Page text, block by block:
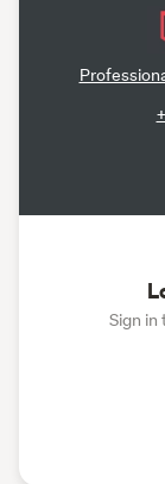
Sign in